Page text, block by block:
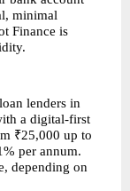
minimal
Finance is
lenders in
a digital-first
₹25,000 up to
per annum.
depending on